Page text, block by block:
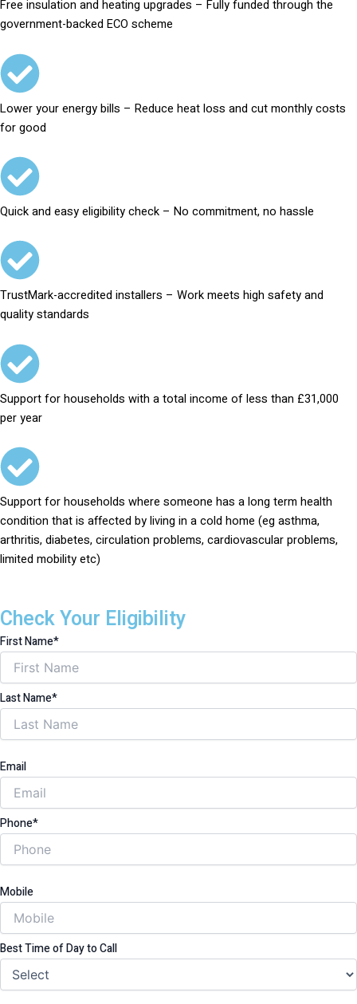
Free insulation and heating upgrades – Fully funded through the
government-backed ECO scheme
Lower your energy bills – Reduce heat loss and cut monthly costs
for good
Quick and easy eligibility check – No commitment, no hassle
TrustMark-accredited installers – Work meets high safety and
quality standards
Support for households with a total income of less than £31,000
per year
Support for households where someone has a long term health
condition that is affected by living in a cold home (eg asthma,
arthritis, diabetes, circulation problems, cardiovascular problems,
limited mobility etc)
Check Your Eligibility
First Name*
Last Name*
Email
Phone*
Mobile
Best Time of Day to Call